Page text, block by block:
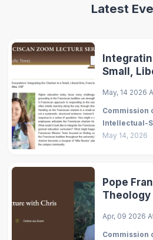
Latest
Small,
May, 14 2026
Commission
Intellectual-
May 14, 2026
Pope
Theology
Apr, 09 2026
Commission